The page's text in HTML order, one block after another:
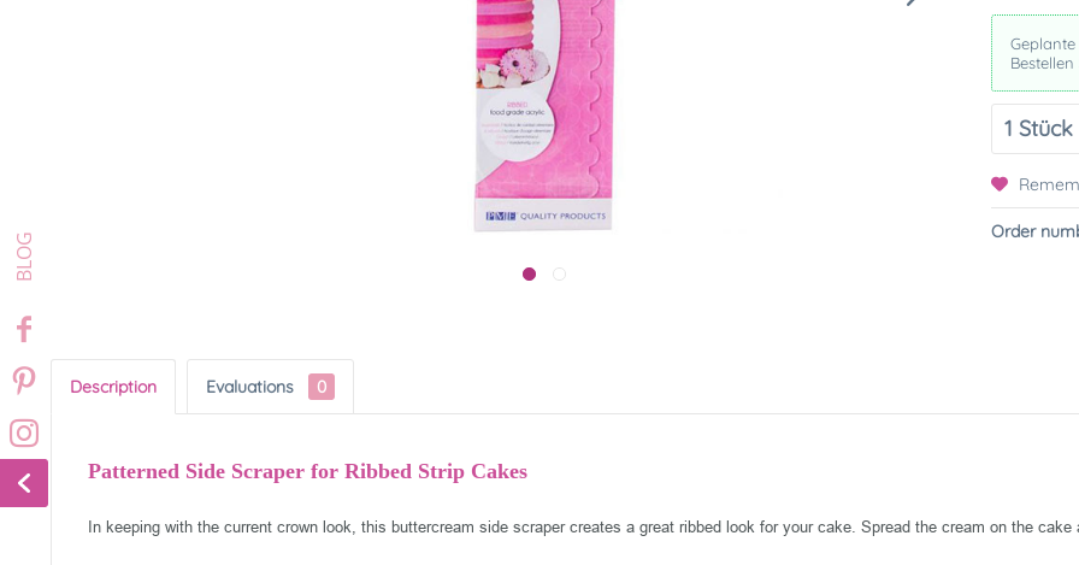
Order
Description Evaluations 0
Patterned Side Scraper for Ribbed Strip Cakes
In keeping with the current crown look, this buttercream side scraper creates a great ribbed look for your cake. Spread the cream on the